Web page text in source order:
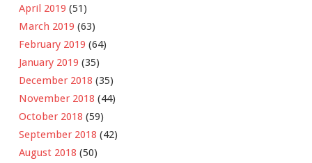
April 2019 (51)
March 2019 (63)
February 2019 (64)
January 2019 (35)
December 2018 (35)
November 2018 (44)
October 2018 (59)
September 2018 (42)
August 2018 (50)